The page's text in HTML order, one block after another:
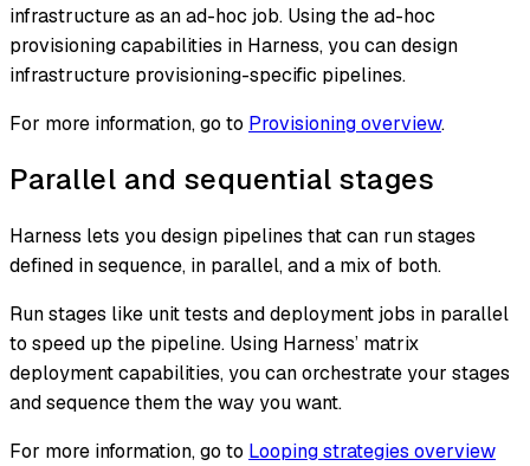
infrastructure as an ad-hoc job. Using the ad-hoc
provisioning capabilities in Harness, you can design
infrastructure provisioning-specific pipelines.
For more information, go to Provisioning overview.
Parallel and sequential stages
Harness lets you design pipelines that can run stages
defined in sequence, in parallel, and a mix of both.
Run stages like unit tests and deployment jobs in parallel
to speed up the pipeline. Using Harness’ matrix
deployment capabilities, you can orchestrate your stages
and sequence them the way you want.
For more information, go to Looping strategies overview